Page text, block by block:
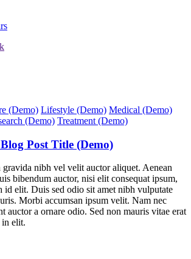
(Demo) Lifestyle (Demo) Medical (Demo)
(Demo) Treatment (Demo)
Post Title (Demo)
nibh vel velit auctor aliquet. Aenean
bibendum auctor, nisi elit consequat ipsum,
id elit. Duis sed odio sit amet nibh vulputate
Morbi accumsan ipsum velit. Nam nec
auctor a ornare odio. Sed non mauris vitae erat
in elit.